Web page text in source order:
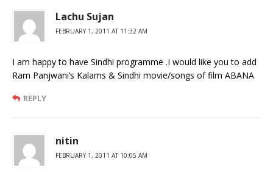
Lachu Sujan
FEBRUARY 1, 2011 AT 11:32 AM
I am happy to have Sindhi programme .I would like you to add
Ram Panjwani’s Kalams & Sindhi movie/songs of film ABANA
REPLY
nitin
FEBRUARY 1, 2011 AT 10:05 AM